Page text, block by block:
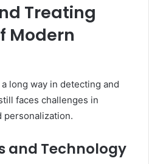
Treating
Modern
long way in detecting and
faces challenges in
personalization.
and Technology